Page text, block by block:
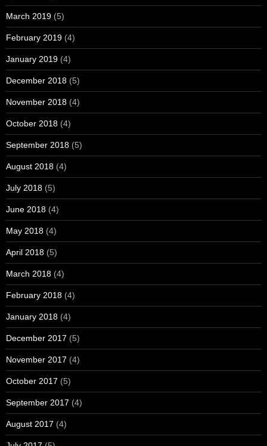
March 2019 (5)
February 2019 (4)
January 2019 (4)
December 2018 (5)
November 2018 (4)
October 2018 (4)
September 2018 (5)
August 2018 (4)
July 2018 (5)
June 2018 (4)
May 2018 (4)
April 2018 (5)
March 2018 (4)
February 2018 (4)
January 2018 (4)
December 2017 (5)
November 2017 (4)
October 2017 (5)
September 2017 (4)
August 2017 (4)